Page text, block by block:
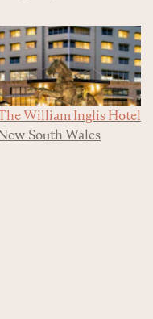
William Inglis Hotel
South Wales